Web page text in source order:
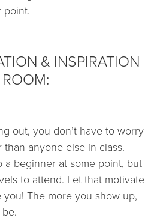
point.
& INSPIRATION
out, you don’t have to worry
anyone else in class.
a beginner at some point, but
to attend. Let that motivate
The more you show up,